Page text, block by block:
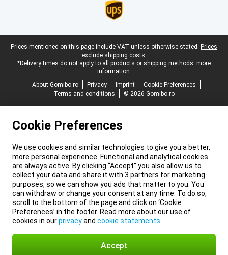
Legal footer
Prices mentioned on this page include VAT unless otherwise stated. Prices
exclude shipping costs.
*Delivery times do not apply to all products or shipping methods: more
information.
About Gomibo.ro
Privacy Imprint
Cookie Preferences
Terms and conditions
© 2026 Gomibo.ro
Cookie Preferences
We use cookies and similar technologies to give you a better,
more personal experience. Functional and analytical cookies
are always active. By clicking “Accept” you also allow us to
collect your data and share it with 3 partners for marketing
purposes, so we can show you ads that matter to you. You
can withdraw or change your consent at any time. To do so,
scroll to the bottom of the page and click on ‘Cookie
Preferences’ in the footer. Read more about our use of
cookies in ourprivacyand cookie statements
Accept